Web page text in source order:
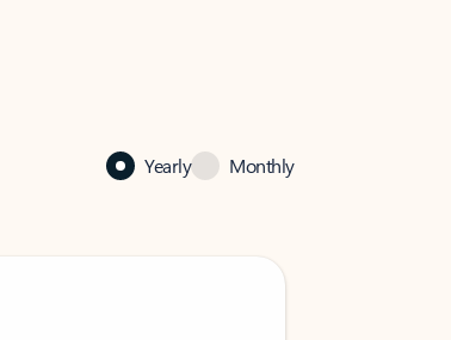
Yearly Monthly